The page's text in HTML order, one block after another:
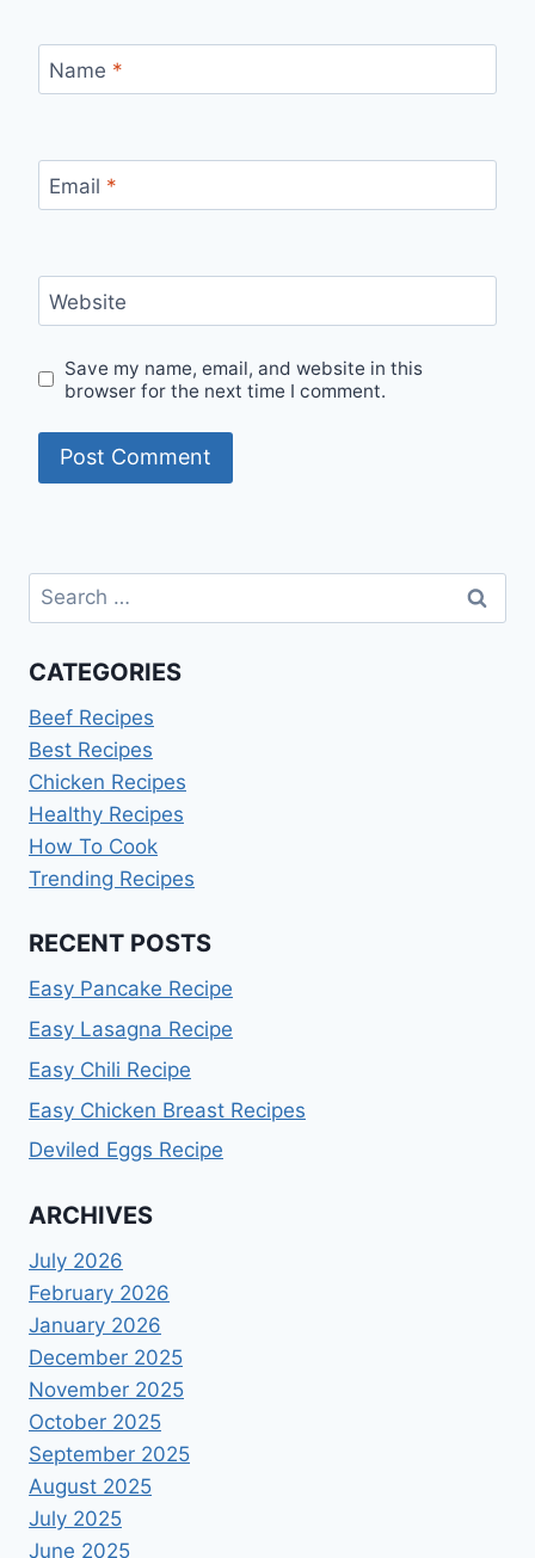
Name *
Email *
Website
Save my name, email, and website in this
browser for the next time I comment.
Search
for:
CATEGORIES
Beef Recipes
Best Recipes
Chicken Recipes
Healthy Recipes
How To Cook
Trending Recipes
RECENT POSTS
Easy Pancake Recipe
Easy Lasagna Recipe
Easy Chili Recipe
Easy Chicken Breast Recipes
Deviled Eggs Recipe
ARCHIVES
July 2026
February 2026
January 2026
December 2025
November 2025
October 2025
September 2025
August 2025
July 2025
June 2025